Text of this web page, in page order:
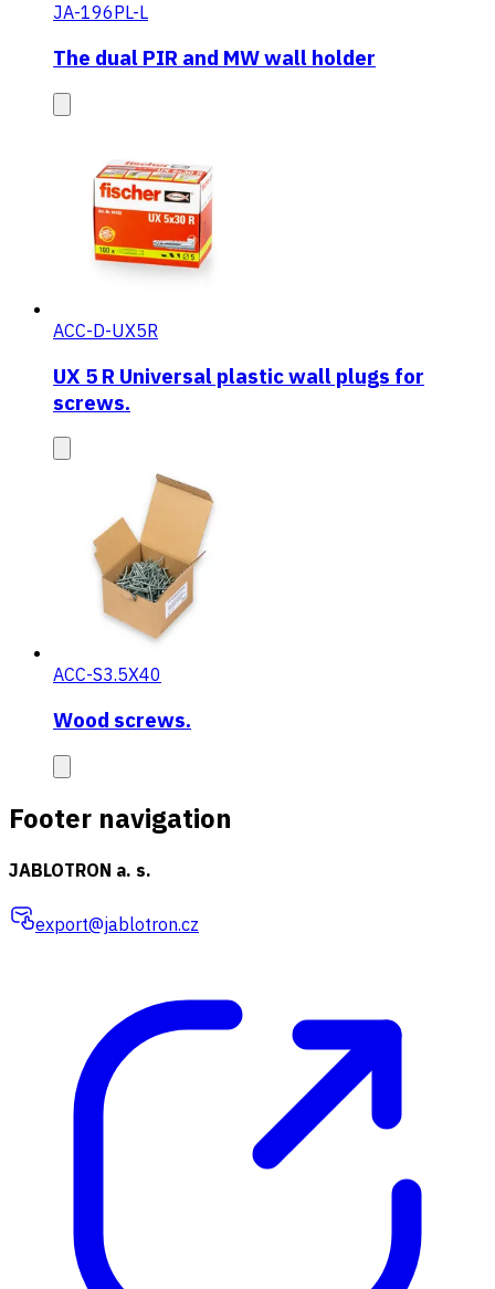
JA-196PL-L
The dual PIR and MW wall holder
ACC-D-UX5R
UX 5 R Universal plastic wall plugs for
screws.
ACC-S3.5X40
Wood screws.
Footer navigation
JABLOTRON a. s.
export@jablotron.cz